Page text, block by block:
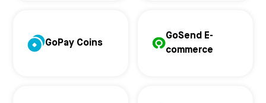
GoPay Coins
GoSend E-
commerce